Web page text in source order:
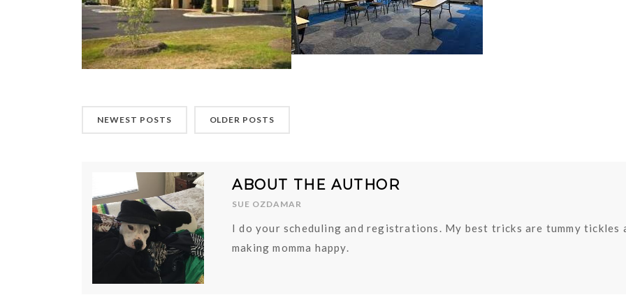
NEWEST POSTS OLDER POSTS
ABOUT THE AUTHOR
SUE OZDAMAR
I do your scheduling and registrations. My best tricks are tummy tickles
making momma happy.